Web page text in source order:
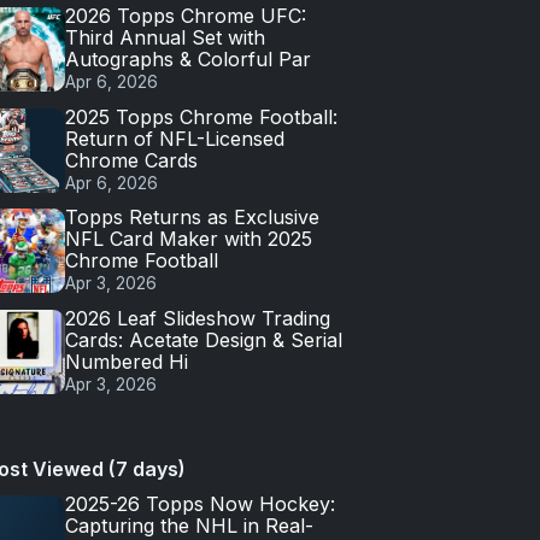
2026 Topps Chrome UFC:
Third Annual Set with
Autographs & Colorful Par
Apr 6, 2026
2025 Topps Chrome Football:
Return of NFL-Licensed
Chrome Cards
Apr 6, 2026
Topps Returns as Exclusive
NFL Card Maker with 2025
Chrome Football
Apr 3, 2026
2026 Leaf Slideshow Trading
Cards: Acetate Design & Serial
Numbered Hi
Apr 3, 2026
Viewed (7 days)
2025-26 Topps Now Hockey:
Capturing the NHL in Real-